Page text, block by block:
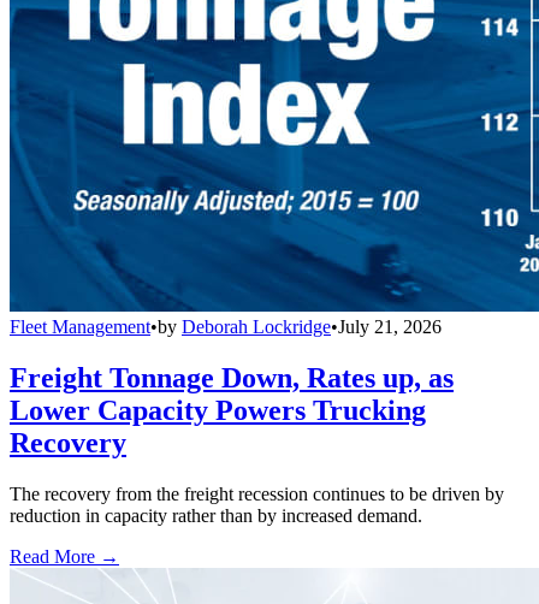
Fleet Management•by Deborah Lockridge•July 21, 2026
Freight Tonnage Down, Rates up, as
Lower Capacity Powers Trucking
Recovery
The recovery from the freight recession continues to be driven by
reduction in capacity rather than by increased demand.
Read More →